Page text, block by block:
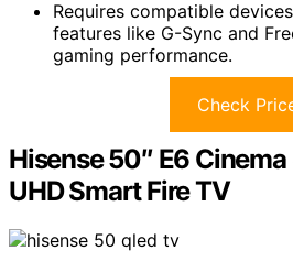
Requires compatible
features like G-Sync and
gaming performance.
Check
Hisense 50″ E6 Cinema
UHD Smart Fire TV